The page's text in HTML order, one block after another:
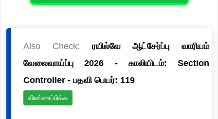
Also Check: ரயில்வே ஆட்சேர்ப்பு வாரியம்
வேலைவாய்ப்பு 2026 - காலியிடம்: Section
Controller - பதவி பெயர்: 119
விண்ணப்பிக்க